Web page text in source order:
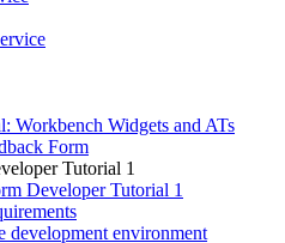
Workbench Widgets and ATs
Form
Tutorial 1
Developer Tutorial 1
development environment